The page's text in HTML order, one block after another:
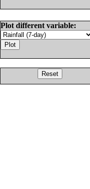
Plot different variable: